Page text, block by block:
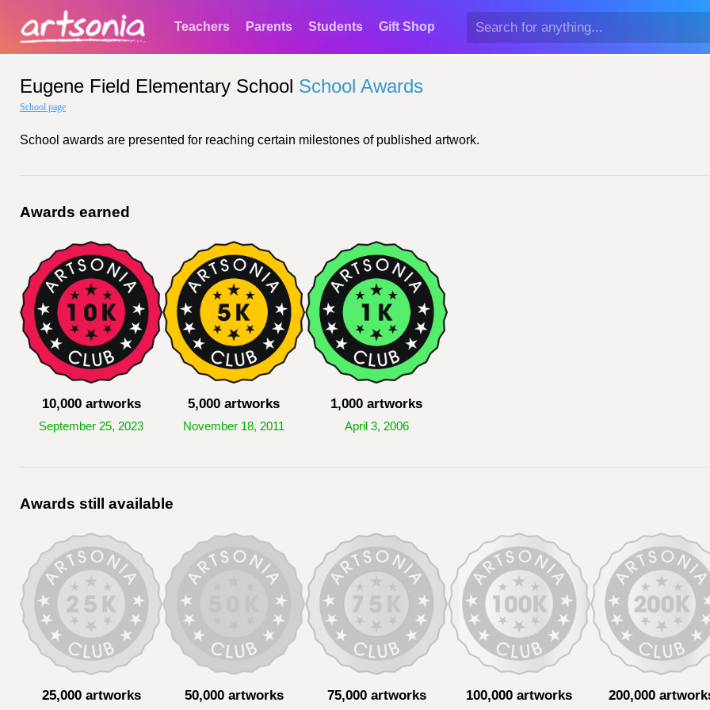
Teachers Parents Students Gift Shop
Eugene Field Elementary School School Awards
School page
School awards are presented for reaching certain milestones of published artwork.
Awards earned
10,000 artworks
September 25, 2023
5,000 artworks
November 18, 2011
1,000 artworks
April 3, 2006
Awards still available
25,000 artworks 50,000 artworks 75,000 artworks 100,000 artworks 200,000